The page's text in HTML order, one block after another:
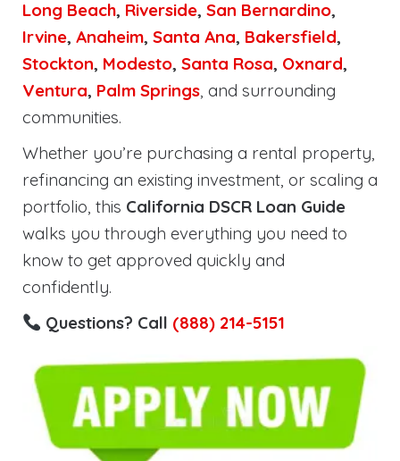
Long Beach, Riverside, San Bernardino,
Irvine, Anaheim, Santa Ana, Bakersfield,
Stockton, Modesto, Santa Rosa, Oxnard,
Ventura, Palm Springs, and surrounding
communities.
Whether you’re purchasing a rental property,
refinancing an existing investment, or scaling a
portfolio, this California DSCR Loan Guide
walks you through everything you need to
know to get approved quickly and
confidently.
Questions? Call (888) 214-5151